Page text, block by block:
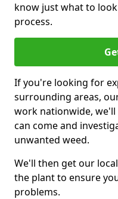
know just what to
process.
If you're looking for
surrounding areas,
work nationwide, we'll
can come and
unwanted weed.
We'll then get our
the plant to ensure
problems.